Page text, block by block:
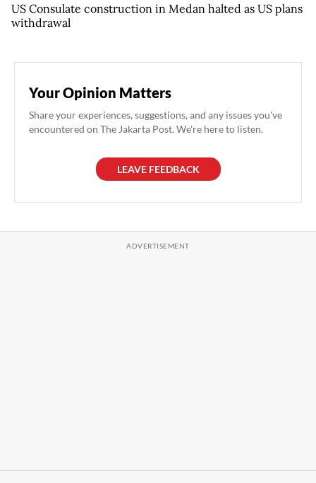
US Consulate construction in Medan halted as US plans
withdrawal
Your Opinion Matters
Share your experiences, suggestions, and any issues you've
encountered on The Jakarta Post. We're here to listen.
LEAVE FEEDBACK